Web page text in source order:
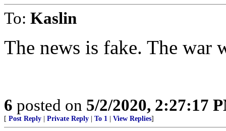
To: Kaslin
The news is fake. The war
6 posted on 5/2/2020, 2:27:17
[ Post Reply Private Reply To 1 View Replies]